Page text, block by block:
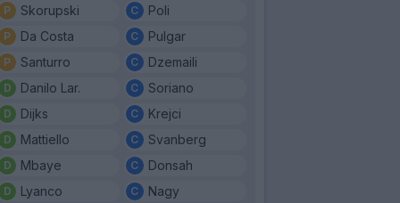
Skorupski
Da Costa
Santurro
Danilo Lar.
Dijks
Mattiello
Mbaye
Lyanco
Poli
Pulgar
Dzemaili
Soriano
Krejci
Svanberg
Donsah
Nagy